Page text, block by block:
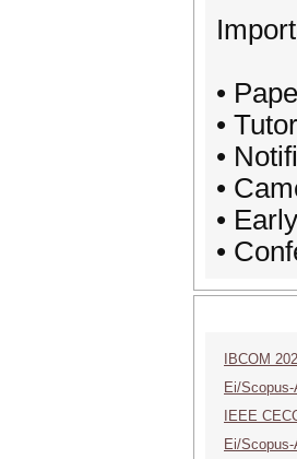
•
•
•
•
•
•
IBCOM
Ei/
IEEE
Ei/